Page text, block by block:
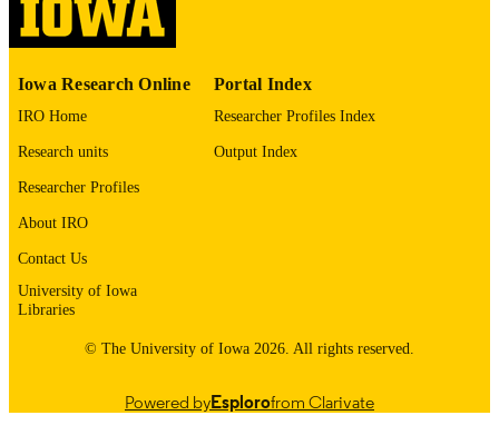
LANGUAGE
UNIT
IDENTIFIER
9985153199502771
Iowa Research Online
IRO Home
Research units
Researcher Profiles
About IRO
Contact Us
University of Iowa
Libraries
Portal Index
Researcher Profiles Index
Output Index
© The University of Iowa 2026. All rights reserved.
Powered byEsplorofrom Clarivate